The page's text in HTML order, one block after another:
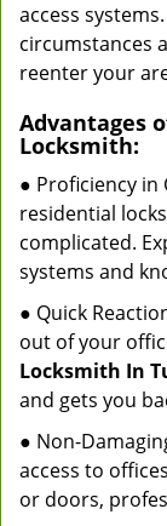
access
circumstances
reenter your
Advantages
Locksmith:
● Proficiency in
residential
complicated.
systems and
● Quick
out of your
Locksmith In
and gets you
● Non-
access to
or doors,